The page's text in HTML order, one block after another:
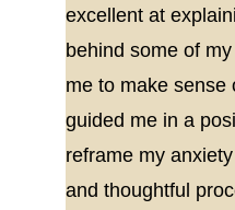
excellent at
behind some of
me to make sense
guided me in a
reframe my
and thoughtful